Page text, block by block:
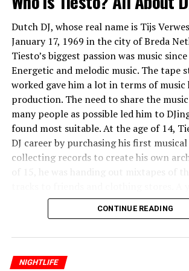
Dutch DJ, whose real name is Tijs
January 17, 1969 in the city of Breda
Tiesto’s biggest passion was music
Energetic and melodic music. The tape
worked gave him a lot in terms of music
production. The need to share the
many people as possible led him to
found most suitable. At the age of 14,
DJ career by purchasing his first
collecting records to create his own
was playing in small student parties.
the disco “De Lente” in Breda. He
CONTINUE READING
NIGHTLIFE